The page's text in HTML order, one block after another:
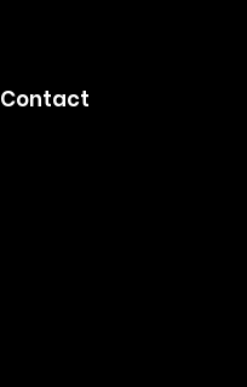
Contact